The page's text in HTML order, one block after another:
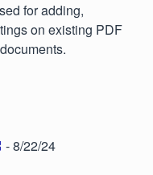
for adding,
on existing PDF
- 8/22/24